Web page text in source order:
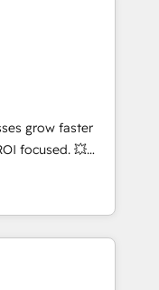
setup •
cleanups •
End-to-
marketing and
tools
strategies with
marketing,
grow faster
focused. 💥
can help you
teams to
and improve user
results.
your